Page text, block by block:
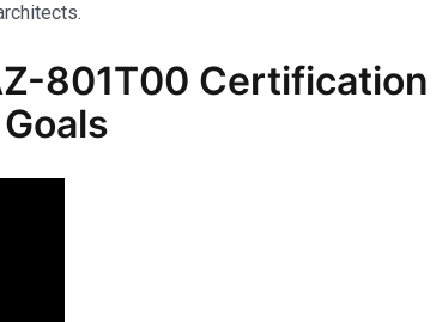
801T00 Certification